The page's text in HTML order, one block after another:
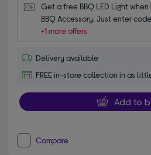
Get a free BBQ LED Light
BBQ Accessory. Just enter code
+1 more offers
Delivery available
FREE in-store collection in as
Add to
Compare